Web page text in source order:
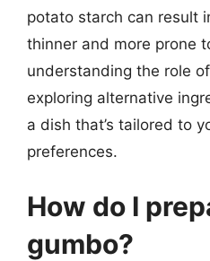
potato starch can result
thinner and more prone
understanding the role
exploring alternative
a dish that’s tailored to
preferences.
How do I
gumbo?